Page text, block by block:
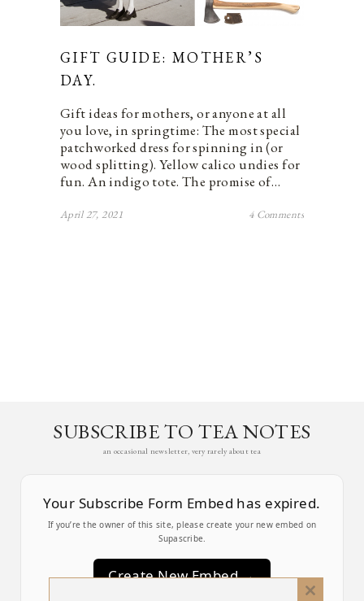
GIFT GUIDE: MOTHER’S
DAY.
Gift ideas for mothers, or anyone at all
you love, in springtime: The most special
patchworked dress for spinning in (or
wood splitting). Yellow calico undies for
fun. An indigo tote. The promise of…
April 27, 2021 4 Comments
SUBSCRIBE TO TEA NOTES
an occasional newsletter, very rarely about tea
Your Subscribe Form Embed has expired.
If you’re the owner of this site, please create your new embed on
Supascribe.
Create New Embed →